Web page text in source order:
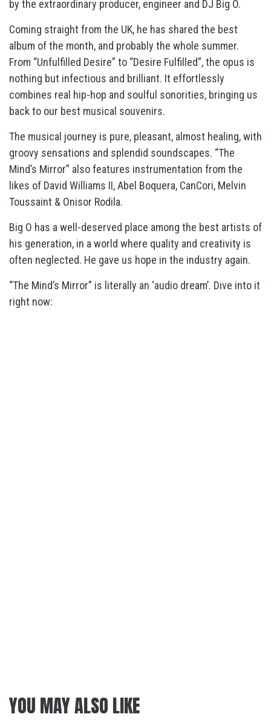
by the extraordinary producer, engineer and DJ Big O.
Coming straight from the UK, he has shared the best
album of the month, and probably the whole summer.
From “Unfulfilled Desire” to “Desire Fulfilled”, the opus is
nothing but infectious and brilliant. It effortlessly
combines real hip-hop and soulful sonorities, bringing us
back to our best musical souvenirs.
The musical journey is pure, pleasant, almost healing, with
groovy sensations and splendid soundscapes. “The
Mind’s Mirror” also features instrumentation from the
likes of David Williams II, Abel Boquera, CanCori, Melvin
Toussaint & Onisor Rodila.
Big O has a well-deserved place among the best artists of
his generation, in a world where quality and creativity is
often neglected. He gave us hope in the industry again.
“The Mind’s Mirror” is literally an ‘audio dream’. Dive into it
right now:
YOU MAY ALSO LIKE